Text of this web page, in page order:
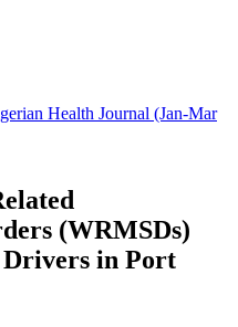
Health Journal (Jan-Mar
(WRMSDs)
Drivers in Port